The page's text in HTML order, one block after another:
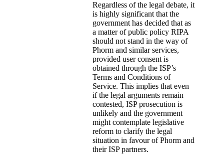
Regardless of the legal debate, it
is highly significant that the
government has decided that as
a matter of public policy RIPA
should not stand in the way of
Phorm and similar services,
provided user consent is
obtained through the ISP’s
Terms and Conditions of
Service. This implies that even
if the legal arguments remain
contested, ISP prosecution is
unlikely and the government
might contemplate legislative
reform to clarify the legal
situation in favour of Phorm and
their ISP partners.